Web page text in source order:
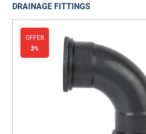
DRAINAGE FITTINGS
OFFER
3%